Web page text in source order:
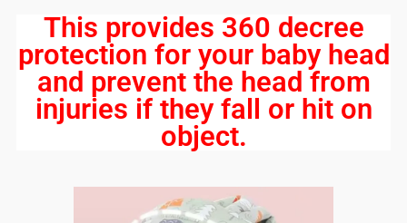
This provides 360 decree
protection for your baby head
and prevent the head from
injuries if they fall or hit on
object.